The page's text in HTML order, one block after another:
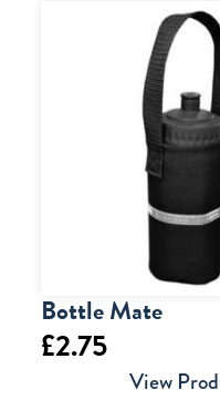
Bottle Mate
£2.75
View